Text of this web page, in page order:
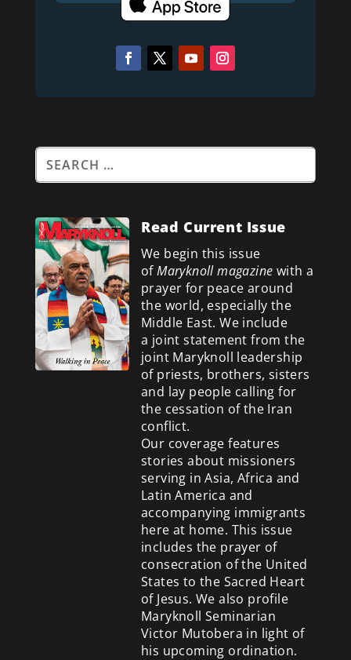
Read Current Issue
We begin this issue
ofMaryknoll magazine with a
prayer for peace around
the world, especially the
Middle East. We include
a joint statement from the
joint Maryknoll leadership
of priests, brothers, sisters
and lay people calling for
the cessation of the Iran
conflict.
Our coverage features
stories about missioners
serving in Asia, Africa and
Latin America and
accompanying immigrants
here at home. This issue
includes the prayer of
consecration of the United
States to the Sacred Heart
of Jesus. We also profile
Maryknoll Seminarian
Victor Mutobera in light of
his upcoming ordination.